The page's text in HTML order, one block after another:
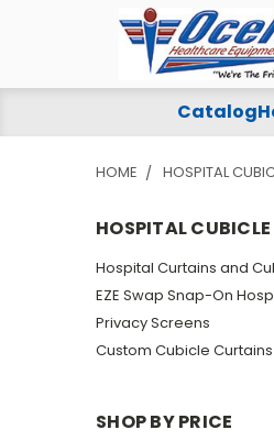
Hospital
Cubicle
Curtains
Catalog
HOME HOSPITAL
HOSPITAL
Hospital Curtains and
EZE Swap Snap-On
Privacy Screens
Custom Cubicle Curtains
SHOP BY PRICE